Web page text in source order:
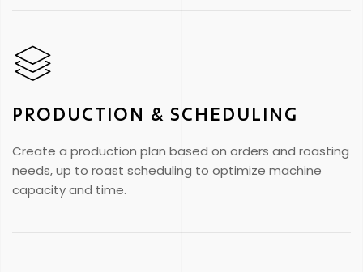
PRODUCTION & SCHEDULING
Create a production plan based on orders and roasting
needs, up to roast scheduling to optimize machine
capacity and time.